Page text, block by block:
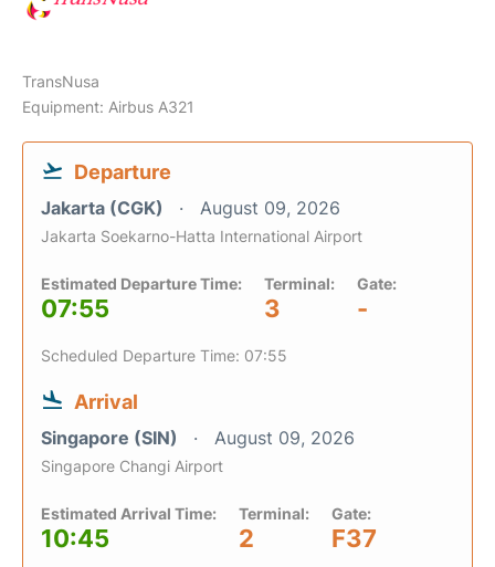
TransNusa
Equipment: Airbus A321
Departure
Jakarta (CGK) August 09, 2026
Jakarta Soekarno-Hatta International Airport
Estimated Departure Time:
07:55
Terminal:
3
Gate:
-
Scheduled Departure Time: 07:55
Arrival
Singapore (SIN) August 09, 2026
Singapore Changi Airport
Estimated Arrival Time:
10:45
Terminal:
2
Gate:
F37